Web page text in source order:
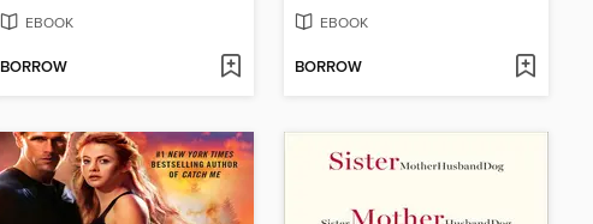
EBOOK
BORROW
EBOOK
BORROW